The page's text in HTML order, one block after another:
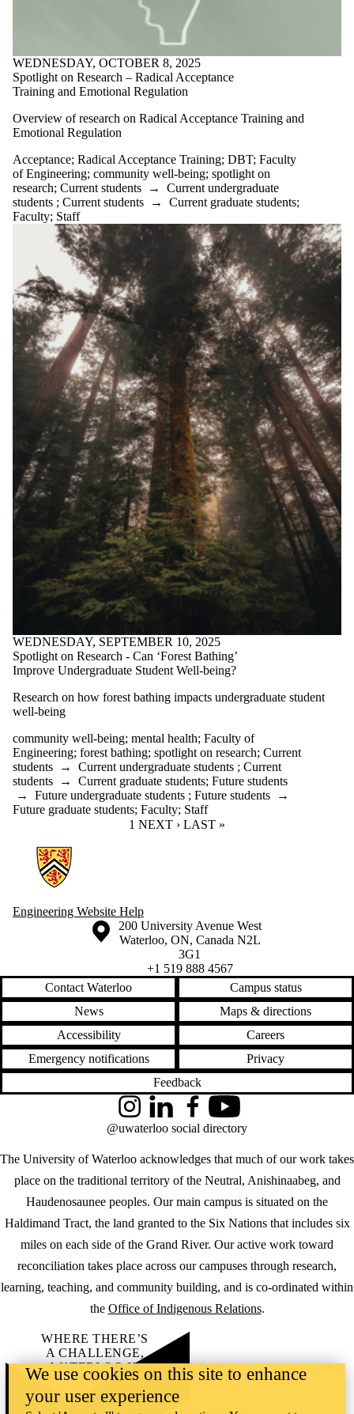
WEDNESDAY, OCTOBER 8, 2025
Spotlight on Research – Radical Acceptance
Training and Emotional Regulation
Overview of research on Radical Acceptance Training and
Emotional Regulation
Acceptance; Radical Acceptance Training; DBT; Faculty
of Engineering; community well-being; spotlight on
research; Current students → Current undergraduate
students ; Current students → Current graduate students;
Faculty; Staff
WEDNESDAY, SEPTEMBER 10, 2025
Spotlight on Research - Can ‘Forest Bathing’
Improve Undergraduate Student Well-being?
Research on how forest bathing impacts undergraduate student
well-being
community well-being; mental health; Faculty of
Engineering; forest bathing; spotlight on research; Current
students → Current undergraduate students ; Current
students → Current graduate students; Future students
→ Future undergraduate students ; Future students →
Future graduate students; Faculty; Staff
CURRENT PAGE
1 NEXT PAGE
NEXT › LAST PAGE
LAST »
Information about Engineering Wellness Program
Engineering Website Help
Information about the University of Waterloo
Campus map
200 University Avenue West
Waterloo, ON, Canada N2L
3G1
+1 519 888 4567
Contact Waterloo
Campus status
News
Maps & directions
Accessibility
Careers
Emergency notifications
Privacy
Feedback
The University of Waterloo acknowledges that much of our work takes
place on the traditional territory of the Neutral, Anishinaabeg, and
Haudenosaunee peoples. Our main campus is situated on the
Haldimand Tract, the land granted to the Six Nations that includes six
miles on each side of the Grand River. Our active work toward
reconciliation takes place across our campuses through research,
learning, teaching, and community building, and is co-ordinated within
the Office of Indigenous Relations.
InstagramLinkedInFacebookYouTube
@uwaterloo social directory
WHERE THERE’S
A CHALLENGE,
WATERLOO IS
ON IT.
Learn how →
We use cookies on this site to enhance
your user experience